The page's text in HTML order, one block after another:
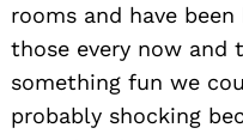
rooms and have
those every now and
something fun we
probably shocking